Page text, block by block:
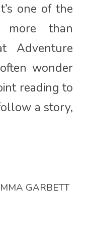
one of the
more than
Adventure
wonder
reading to
a story,
GARBETT